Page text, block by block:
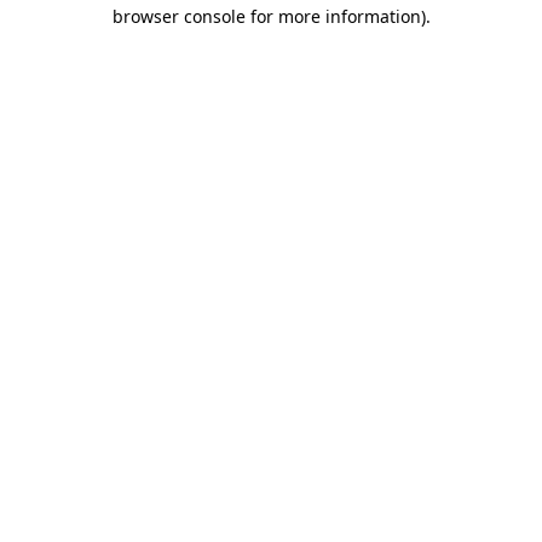
browser console for more information).